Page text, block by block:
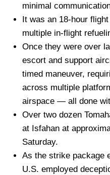
minimal
It was an 18-hour
multiple in-flight
Once they were over
escort and support
timed maneuver,
across multiple
airspace — all done
Over two dozen
at Isfahan at
Saturday.
As the strike package
U.S. employed